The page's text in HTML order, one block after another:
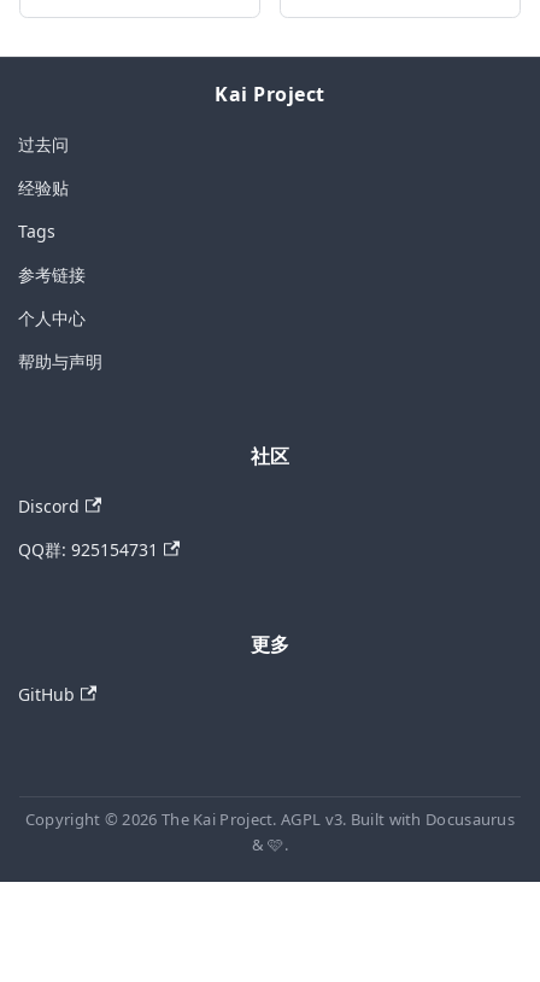
Kai Project
过去问
经验贴
Tags
参考链接
个人中心
帮助与声明
社区
Discord
QQ群: 925154731
更多
GitHub
Copyright © 2026 The Kai Project. AGPL v3. Built with Docusaurus
& 🩷.